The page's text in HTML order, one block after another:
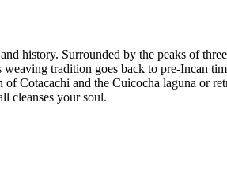
history. Surrounded by the peaks of
tradition goes back to pre-Incan
Cotacachi and the Cuicocha laguna or
cleanses your soul.